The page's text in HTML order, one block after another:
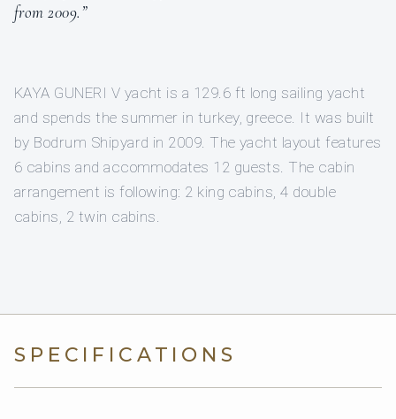
from 2009.”
KAYA GUNERI V yacht is a 129.6 ft long sailing yacht
and spends the summer in turkey, greece. It was built
by Bodrum Shipyard in 2009. The yacht layout features
6 cabins and accommodates 12 guests. The cabin
arrangement is following: 2 king cabins, 4 double
cabins, 2 twin cabins.
SPECIFICATIONS